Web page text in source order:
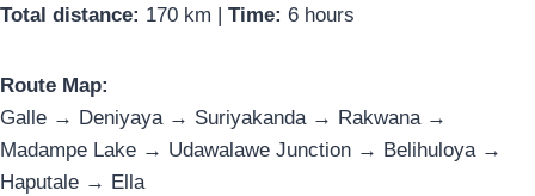
Total distance: 170 km | Time: 6 hours
Route Map:
Galle → Deniyaya → Suriyakanda → Rakwana →
Madampe Lake → Udawalawe Junction → Belihuloya →
Haputale → Ella